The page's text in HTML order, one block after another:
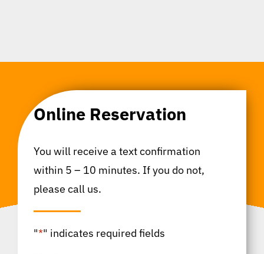
Online Reservation
You will receive a text confirmation
within 5 – 10 minutes. If you do not,
please call us.
"*" indicates required fields